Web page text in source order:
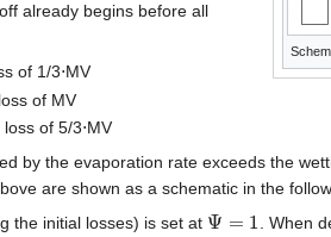
already begins before all
of 1/3⋅MV
of MV
of 5/3⋅MV
by the evaporation rate exceeds the
are shown as a schematic in the
the initial losses) is set at Ψ
. When